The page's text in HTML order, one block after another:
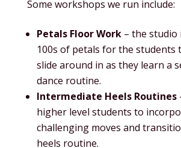
Some workshops we run include:
Petals Floor Work– the studio
100s of petals for the students
slide around in as they learn a
dance routine.
Intermediate Heels Routines
higher level students to
challenging moves and
heels routine.